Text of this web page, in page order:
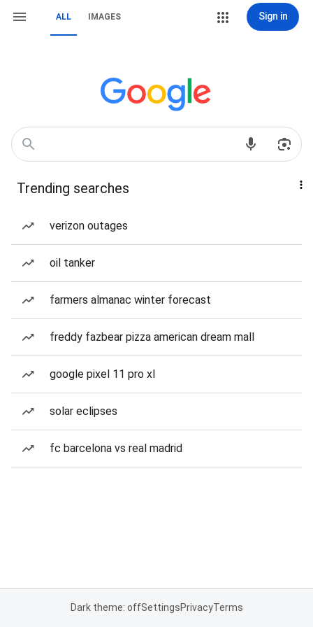
ALL IMAGES Sign in
Trending searches
verizon outages
oil tanker
farmers almanac winter forecast
freddy fazbear pizza american dream mall
google pixel 11 pro xl
solar eclipses
fc barcelona vs real madrid
Dark theme: offSettingsPrivacyTerms